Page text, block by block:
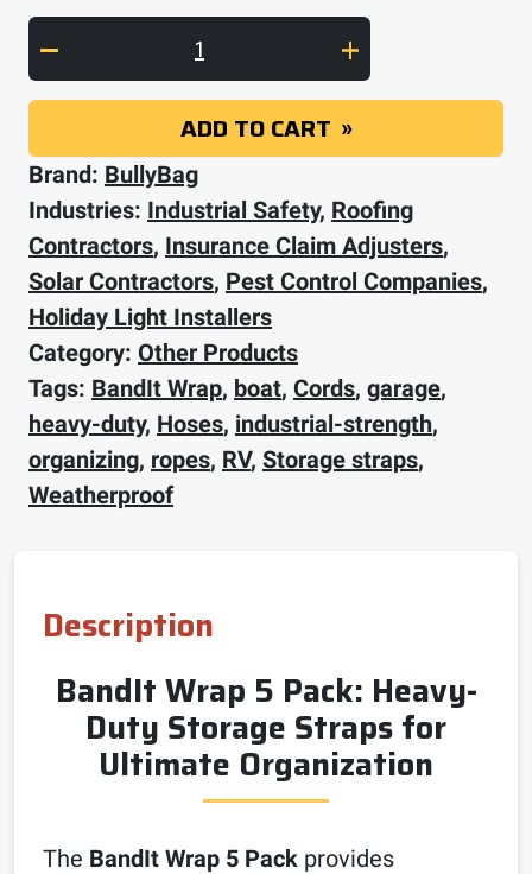
BandIt Wrap 5-pack quantity
ADD TO CART
Brand: BullyBag
Industries: Industrial Safety, Roofing
Contractors, Insurance Claim Adjusters,
Solar Contractors, Pest Control Companies,
Holiday Light Installers
Category: Other Products
Tags: BandIt Wrap, boat, Cords, garage,
heavy-duty, Hoses, industrial-strength,
organizing, ropes, RV, Storage straps,
Weatherproof
Description
BandIt Wrap 5 Pack: Heavy-
Duty Storage Straps for
Ultimate Organization
The BandIt Wrap 5 Pack provides